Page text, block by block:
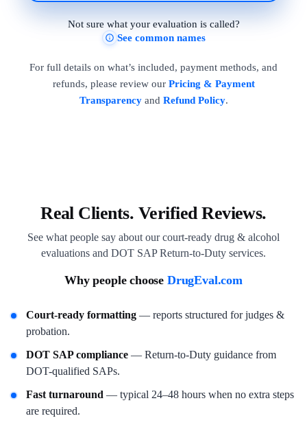
Not sure what your evaluation is called?
See common names
For full details on what’s included, payment methods, and
refunds, please review our Pricing & Payment
Transparencyand Refund Policy.
Real Clients. Verified Reviews.
See what people say about our court-ready drug & alcohol
evaluations and DOT SAP Return-to-Duty services.
Why people choose DrugEval.com
Court-ready formatting — reports structured for judges &
probation.
DOT SAP compliance — Return-to-Duty guidance from
DOT-qualified SAPs.
Fast turnaround — typical 24–48 hours when no extra steps
are required.